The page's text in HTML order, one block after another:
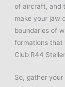
of aircraft, and
make your jaw
boundaries of
formations that
Club R44
So, gather